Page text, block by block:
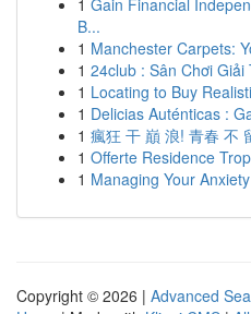
1 Gain Financial
B...
1 Manchester Carpets:
1 24club : Sân Chơi
1 Locating to Buy
1 Delicias Auténticas :
1 瘋狂 干 巔 浪! 青春 不
1 Offerte Residence
1 Managing Your
Copyright © 2026 | Advanced